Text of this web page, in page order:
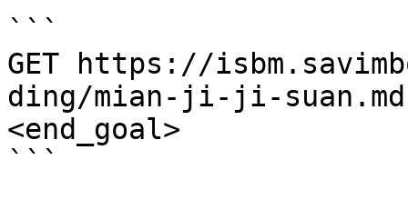
```
GET https://
ding/mian-ji-ji-
<end_goal>
```